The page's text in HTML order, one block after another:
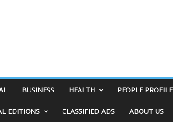
BUSINESS HEALTH PEOPLE PROFILE
EDITIONS CLASSIFIED ADS ABOUT US